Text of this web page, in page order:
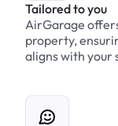
Tailored to you
AirGarage
property,
aligns with your